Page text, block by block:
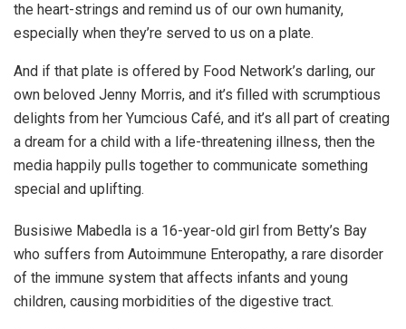
the heart-strings and remind us of our own humanity,
especially when they’re served to us on a plate.
And if that plate is offered by Food Network’s darling, our
own beloved Jenny Morris, and it’s filled with scrumptious
delights from her Yumcious Café, and it’s all part of creating
a dream for a child with a life-threatening illness, then the
media happily pulls together to communicate something
special and uplifting.
Busisiwe Mabedla is a 16-year-old girl from Betty’s Bay
who suffers from Autoimmune Enteropathy, a rare disorder
of the immune system that affects infants and young
children, causing morbidities of the digestive tract.